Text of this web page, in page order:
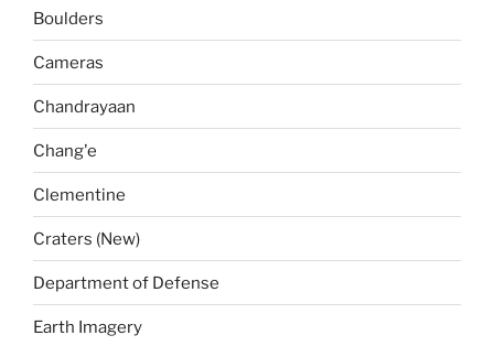
Boulders
Cameras
Chandrayaan
Chang'e
Clementine
Craters (New)
Department of Defense
Earth Imagery